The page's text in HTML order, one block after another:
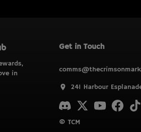
in
Get in Touch
241 Harbour
© TCM